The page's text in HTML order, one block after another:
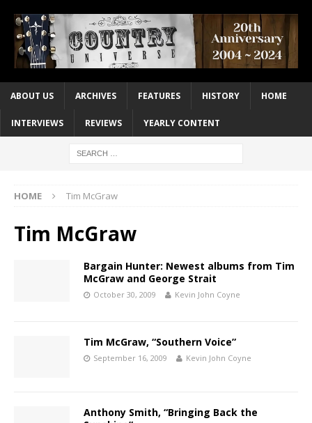
ABOUT US ARCHIVES FEATURES HISTORY HOME
INTERVIEWS REVIEWS YEARLY CONTENT
HOME Tim McGraw
Tim McGraw
Bargain Hunter: Newest albums from Tim
McGraw and George Strait
October 30, 2009 Kevin John Coyne
Tim McGraw, “Southern Voice”
September 16, 2009 Kevin John Coyne
Anthony Smith, “Bringing Back the